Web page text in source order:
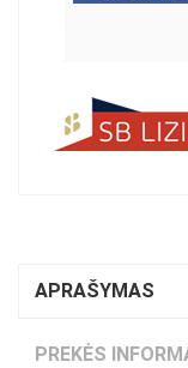
APRAŠYMAS
PREKĖS